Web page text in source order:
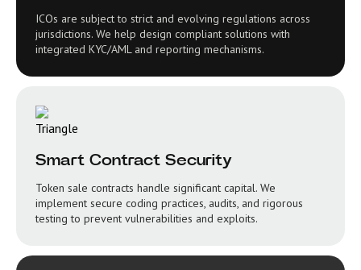
ICOs are subject to strict and evolving regulations across
jurisdictions. We help design compliant solutions with
integrated KYC/AML and reporting mechanisms.
Smart Contract Security
Token sale contracts handle significant capital. We
implement secure coding practices, audits, and rigorous
testing to prevent vulnerabilities and exploits.